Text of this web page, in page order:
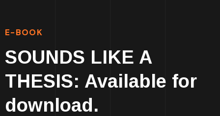
E-BOOK
SOUNDS LIKE A
THESIS: Available for
download.